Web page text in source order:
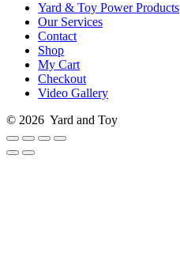
Yard & Toy Power Products
Our Services
Contact
Shop
My Cart
Checkout
Video Gallery
© 2026 Yard and Toy